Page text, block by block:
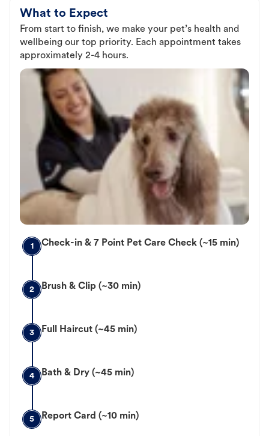
What to Expect
From start to finish, we make your pet’s health and
wellbeing our top priority. Each appointment takes
approximately 2-4 hours.
1 Check-in & 7 Point Pet Care Check (~15 min)
2 Brush & Clip (~30 min)
3 Full Haircut (~45 min)
4 Bath & Dry (~45 min)
5 Report Card (~10 min)